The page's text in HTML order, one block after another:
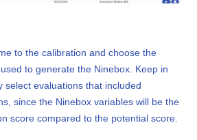
to the calibration and choose the
to generate the Ninebox. Keep in
select evaluations that included
since the Ninebox variables will be the
score compared to the potential score.